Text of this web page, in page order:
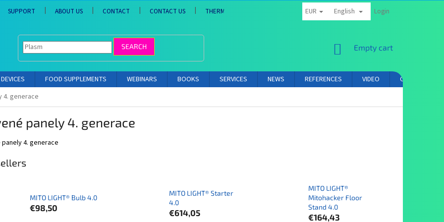
SUPPORT ABOUT US CONTACT CONTACT US THERMS AND CONDITIONS PRIVACY POLICY AFFILIATE PARTNER LOGIN
EUR English Login
SEARCH
SHOPPING
Empty cart
DEVICES FOOD SUPPLEMENTS WEBINARS BOOKS SERVICES NEWS REFERENCES VIDEO
CONTACT
4. generace
panely 4. generace
4. generace
MITO LIGHT® Bulb 4.0
€98,50
MITO LIGHT® Starter
4.0
€614,05
MITO LIGHT®
Mitohacker Floor
Stand 4.0
€164,43